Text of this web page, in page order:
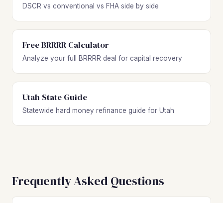
DSCR vs conventional vs FHA side by side
Free BRRRR Calculator
Analyze your full BRRRR deal for capital recovery
Utah State Guide
Statewide hard money refinance guide for Utah
Frequently Asked Questions